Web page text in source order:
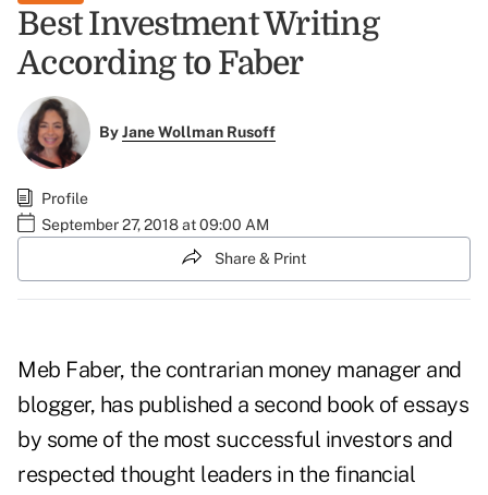
Best Investment Writing
According to Faber
ByJane Wollman Rusoff
Profile
September 27, 2018 at 09:00 AM
Share & Print
Meb Faber, the contrarian money manager and
blogger, has published a second book of essays
by some of the most successful investors and
respected thought leaders in the financial